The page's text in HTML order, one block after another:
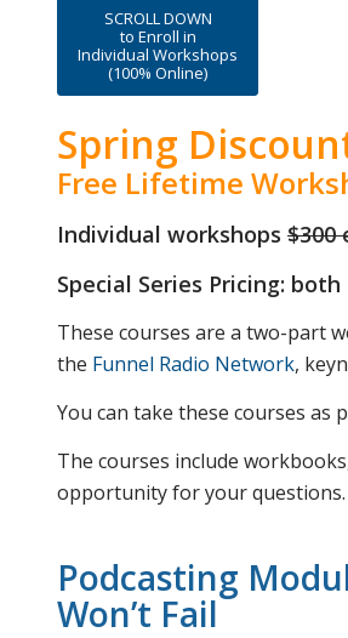
SCROLL DOWN
to Enroll in
Individual Workshops
(100% Online)
Spring
Free Lifetime
Individual workshops $300
Special Series Pricing:
These courses are a two-part
the Funnel Radio Network,
You can take these courses as
The courses include
opportunity for your questions.
Podcasting
Won’t Fail